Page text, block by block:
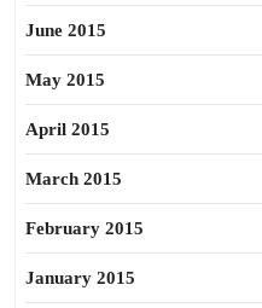
June 2015
May 2015
April 2015
March 2015
February 2015
January 2015